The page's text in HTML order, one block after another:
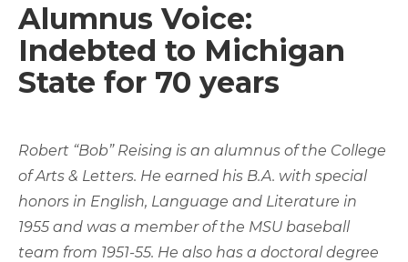
Alumnus Voice:
Indebted to Michigan
State for 70 years
Robert “Bob” Reising is an alumnus of the College
of Arts & Letters. He earned his B.A. with special
honors in English, Language and Literature in
1955 and was a member of the MSU baseball
team from 1951-55. He also has a doctoral degree